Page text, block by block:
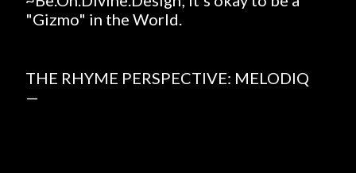
"Gizmo" in the World.
THE RHYME PERSPECTIVE: MELODIQ